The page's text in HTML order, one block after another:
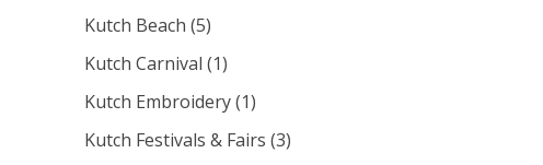
Kutch Beach (5)
Kutch Carnival (1)
Kutch Embroidery(1)
Kutch Festivals & Fairs (3)